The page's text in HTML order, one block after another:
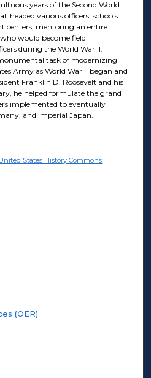
years of the Second World
headed various officers’ schools
centers, mentoring an entire
would become field
during the World War II.
task of modernizing
Army as World War II began and
Franklin D. Roosevelt and his
he helped formulate the grand
implemented to eventually
and Imperial Japan.
States History Commons
(OER)